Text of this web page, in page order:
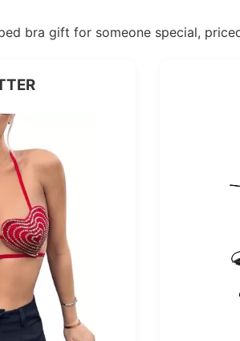
bra gift for someone special,